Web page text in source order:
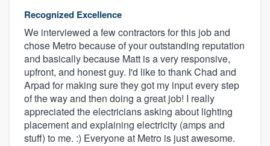
Recognized Excellence
We interviewed a few contractors for this job and
chose Metro because of your outstanding reputation
and basically because Matt is a very responsive,
upfront, and honest guy. I'd like to thank Chad and
Arpad for making sure they got my input every step
of the way and then doing a great job! I really
appreciated the electricians asking about lighting
placement and explaining electricity (amps and
stuff) to me. :) Everyone at Metro is just awesome.